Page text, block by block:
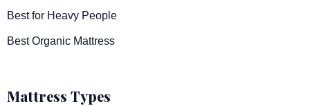
Best for Heavy People
Best Organic Mattress
Mattress Types